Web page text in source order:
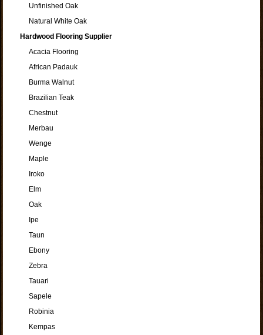
Unfinished Oak
Natural White Oak
Hardwood Flooring Supplier
Acacia Flooring
African Padauk
Burma Walnut
Brazilian Teak
Chestnut
Merbau
Wenge
Maple
Iroko
Elm
Oak
Ipe
Taun
Ebony
Zebra
Tauari
Sapele
Robinia
Kempas